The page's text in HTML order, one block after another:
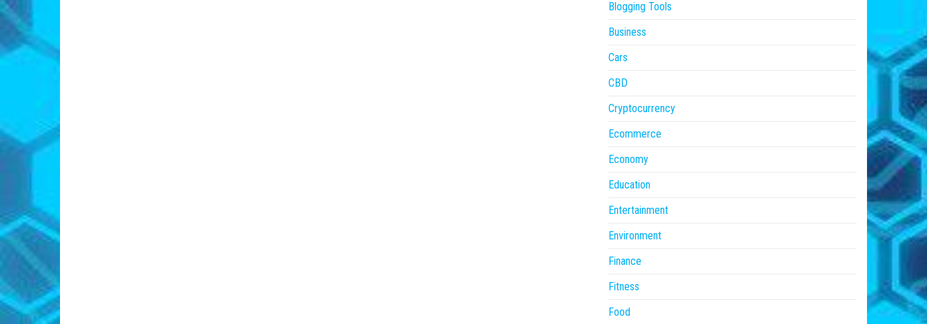
Blogging Tools
Business
Cars
CBD
Cryptocurrency
Ecommerce
Economy
Education
Entertainment
Environment
Finance
Fitness
Food